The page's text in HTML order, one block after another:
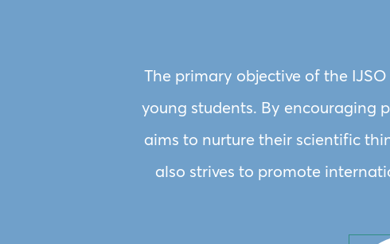
The primary objective of the
young students. By encouraging
aims to nurture their scientific
also strives to promote